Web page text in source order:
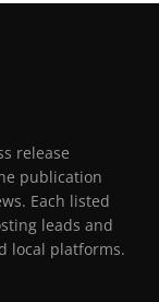
release
publication
Each listed
leads and
local platforms.